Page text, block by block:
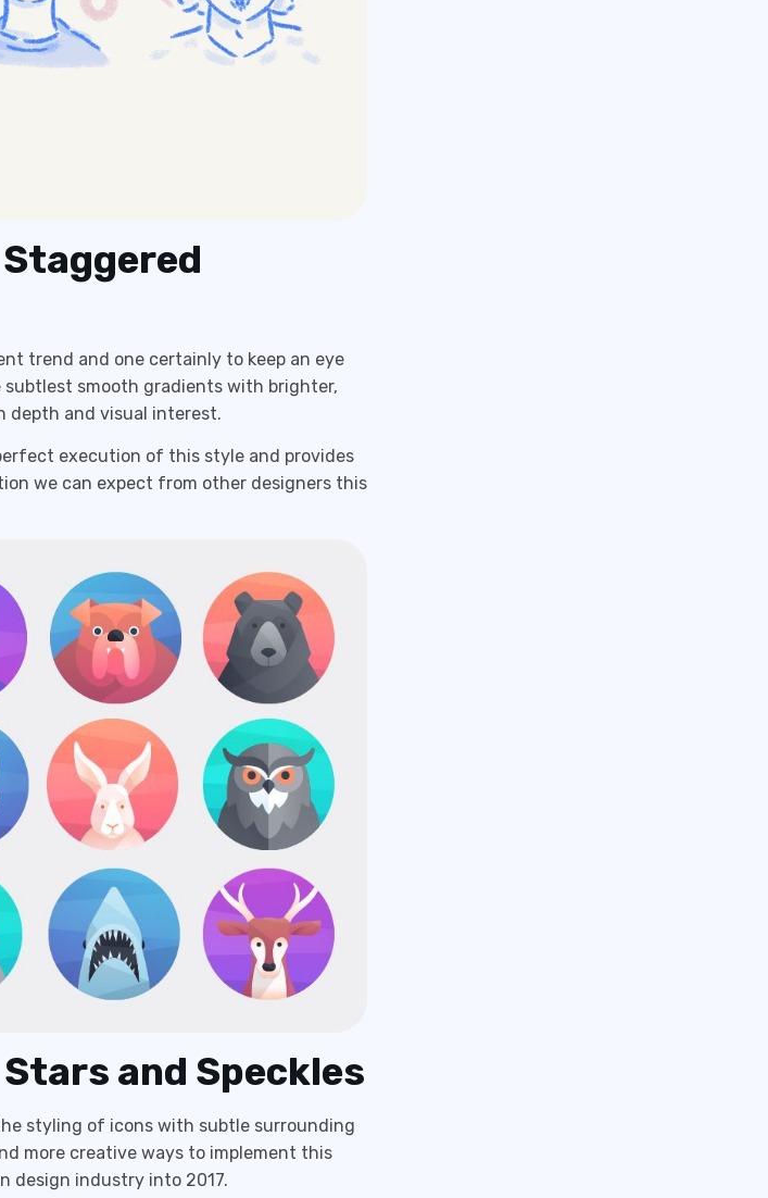
trend and one certainly to keep an eye
subtlest smooth gradients with brighter,
depth and visual interest.
execution of this style and provides
we can expect from other designers this
and Speckles
styling of icons with subtle surrounding
more creative ways to implement this
design industry into 2017.